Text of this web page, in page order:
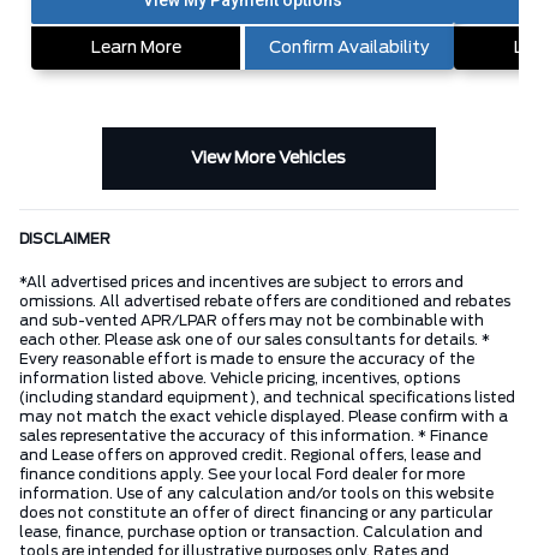
Learn More Confirm Availability
View More Vehicles
DISCLAIMER
*All advertised prices and incentives are subject to errors and
omissions. All advertised rebate offers are conditioned and rebates
and sub-vented APR/LPAR offers may not be combinable with
each other. Please ask one of our sales consultants for details. *
Every reasonable effort is made to ensure the accuracy of the
information listed above. Vehicle pricing, incentives, options
(including standard equipment), and technical specifications listed
may not match the exact vehicle displayed. Please confirm with a
sales representative the accuracy of this information. * Finance
and Lease offers on approved credit. Regional offers, lease and
finance conditions apply. See your local Ford dealer for more
information. Use of any calculation and/or tools on this website
does not constitute an offer of direct financing or any particular
lease, finance, purchase option or transaction. Calculation and
tools are intended for illustrative purposes only. Rates and